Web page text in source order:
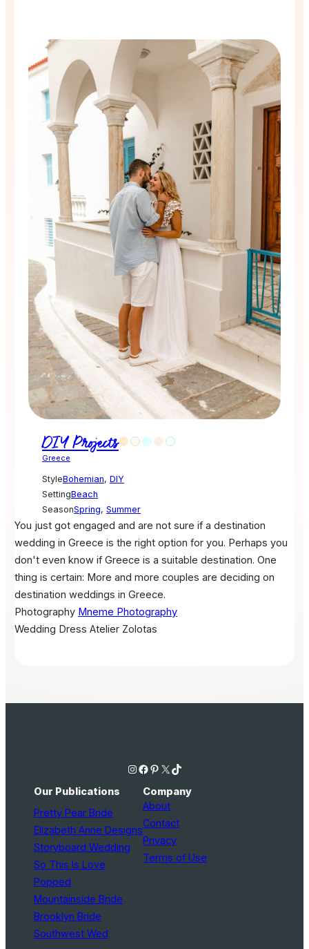
DIY Projects
Greece
StyleBohemian, DIY
SettingBeach
SeasonSpring, Summer
You just got engaged and are not sure if a destination
wedding in Greece is the right option for you. Perhaps you
don't even know if Greece is a suitable destination. One
thing is certain: More and more couples are deciding on
destination weddings in Greece.
Photography Mneme Photography
Wedding Dress Atelier Zolotas
Instagram Facebook Pinterest X TikTok
Our Publications
Pretty Pear Bride
Elizabeth Anne Designs
Storyboard Wedding
So This Is Love
Popped
Mountainside Bride
Brooklyn Bride
Southwest Wed
Company
About
Contact
Privacy
Terms of Use